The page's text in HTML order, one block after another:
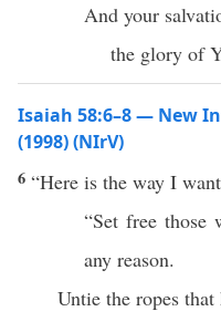
And your
the glory of
Isaiah 58:6–8 — New
(1998) (NIrV)
6 “Here is the way I
“Set free those
any reason.
Untie the ropes that